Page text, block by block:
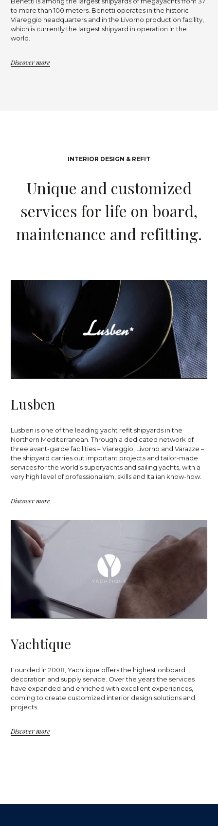
to more than 100 meters. Benetti operates in the historic
Viareggio headquarters and in the Livorno production facility,
which is currently the largest shipyard in operation in the
world.
Discover more
INTERIOR DESIGN & REFIT
Unique and customized
services for life on board,
maintenance and refitting.
Lusben
Lusben is one of the leading yacht refit shipyards in the
Northern Mediterranean. Through a dedicated network of
three avant-garde facilities – Viareggio, Livorno and Varazze –
the shipyard carries out important projects and tailor-made
services for the world’s superyachts and sailing yachts, with a
very high level of professionalism, skills and Italian know-how.
Discover more
Yachtique
Founded in 2008, Yachtique offers the highest onboard
decoration and supply service. Over the years the services
have expanded and enriched with excellent experiences,
coming to create customized interior design solutions and
projects.
Discover more